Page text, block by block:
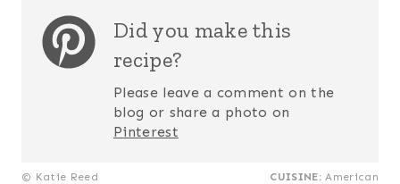
Did you make this
recipe?
Please leave a comment on the
blog or share a photo on
Pinterest
© Katie Reed CUISINE: American